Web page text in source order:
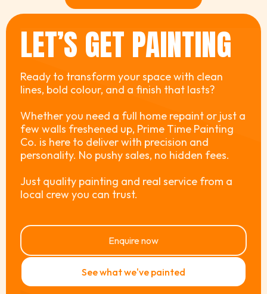
LET’S GET PAINTING
Ready to transform your space with clean
lines, bold colour, and a finish that lasts?
Whether you need a full home repaint or just a
few walls freshened up, Prime Time Painting
Co. is here to deliver with precision and
personality. No pushy sales, no hidden fees.
Just quality painting and real service from a
local crew you can trust.
Enquire now
See what we've painted